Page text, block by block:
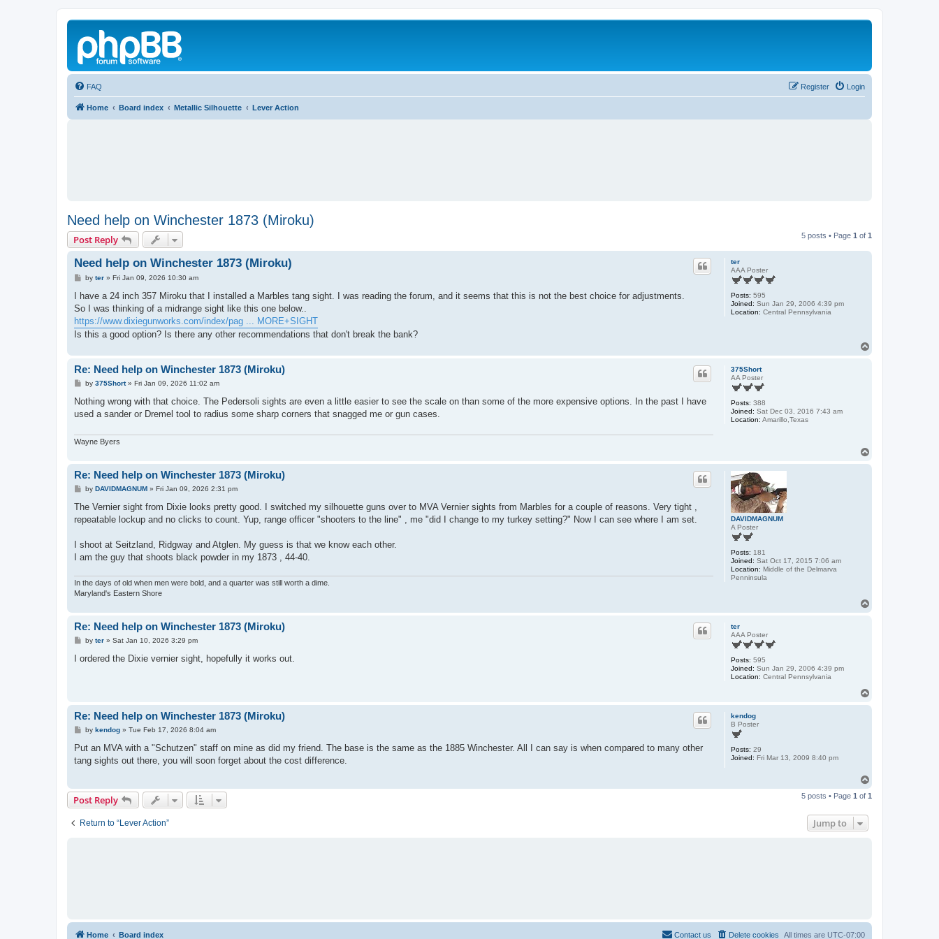
FAQ Login
Register
Home Board index Metallic Silhouette Lever Action
Need help on Winchester 1873 (Miroku)
Post Reply 5 posts • Page 1 of 1
ter
AAA Poster
Posts: 595
Joined: Sun Jan 29, 2006 4:39 pm
Location: Central Pennsylvania
Need help on Winchester 1873 (Miroku)
P
s
by ter» Fri Jan 09, 2026 10:30 am
I have a 24 inch 357 Miroku that I installed a Marbles tang sight. I was reading the forum, and it seems that this is not the best choice for adjustments.
So I was thinking of a midrange sight like this one below..
https://www.dixiegunworks.com/index/pag ... MORE+SIGHT
Is this a good option? Is there any other recommendations that don't break the bank?
375Short
AA Poster
Posts: 388
Joined: Sat Dec 03, 2016 7:43 am
Location: Amarillo,Texas
Re: Need help on Winchester 1873 (Miroku)
P
s
by 375Short» Fri Jan 09, 2026 11:02 am
Nothing wrong with that choice. The Pedersoli sights are even a little easier to see the scale on than some of the more expensive options. In the past I have
used a sander or Dremel tool to radius some sharp corners that snagged me or gun cases.
Wayne Byers
DAVIDMAGNUM
A Poster
Posts: 181
Joined: Sat Oct 17, 2015 7:06 am
Location: Middle of the Delmarva
Penninsula
Re: Need help on Winchester 1873 (Miroku)
P
s
by DAVIDMAGNUM» Fri Jan 09, 2026 2:31 pm
The Vernier sight from Dixie looks pretty good. I switched my silhouette guns over to MVA Vernier sights from Marbles for a couple of reasons. Very tight ,
repeatable lockup and no clicks to count. Yup, range officer "shooters to the line" , me "did I change to my turkey setting?" Now I can see where I am set.
I shoot at Seitzland, Ridgway and Atglen. My guess is that we know each other.
I am the guy that shoots black powder in my 1873 , 44-40.
In the days of old when men were bold, and a quarter was still worth a dime.
Maryland's Eastern Shore
ter
AAA Poster
Posts: 595
Joined: Sun Jan 29, 2006 4:39 pm
Location: Central Pennsylvania
Re: Need help on Winchester 1873 (Miroku)
P
s
by ter» Sat Jan 10, 2026 3:29 pm
I ordered the Dixie vernier sight, hopefully it works out.
kendog
B Poster
Posts: 29
Joined: Fri Mar 13, 2009 8:40 pm
Re: Need help on Winchester 1873 (Miroku)
P
s
by kendog» Tue Feb 17, 2026 8:04 am
Put an MVA with a "Schutzen" staff on mine as did my friend. The base is the same as the 1885 Winchester. All I can say is when compared to many other
tang sights out there, you will soon forget about the cost difference.
p
Post Reply 5 posts • Page 1 of 1
Return to “Lever Action” Jump to
Home Board index All times are UTC-07:00
Delete cookies
Contact us